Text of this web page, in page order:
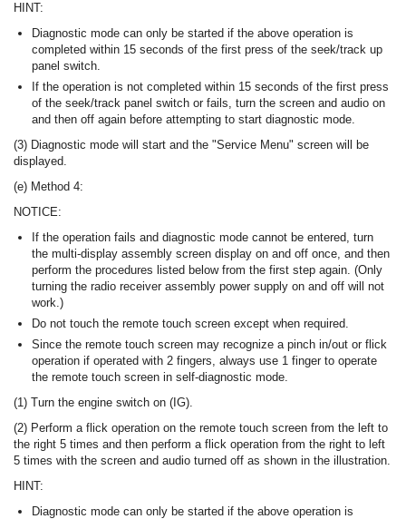
HINT:
Diagnostic mode can only be started if the above operation is
completed within 15 seconds of the first press of the seek/track up
panel switch.
If the operation is not completed within 15 seconds of the first press
of the seek/track panel switch or fails, turn the screen and audio on
and then off again before attempting to start diagnostic mode.
(3) Diagnostic mode will start and the "Service Menu" screen will be
displayed.
(e) Method 4:
NOTICE:
If the operation fails and diagnostic mode cannot be entered, turn
the multi-display assembly screen display on and off once, and then
perform the procedures listed below from the first step again. (Only
turning the radio receiver assembly power supply on and off will not
work.)
Do not touch the remote touch screen except when required.
Since the remote touch screen may recognize a pinch in/out or flick
operation if operated with 2 fingers, always use 1 finger to operate
the remote touch screen in self-diagnostic mode.
(1) Turn the engine switch on (IG).
(2) Perform a flick operation on the remote touch screen from the left to
the right 5 times and then perform a flick operation from the right to left
5 times with the screen and audio turned off as shown in the illustration.
HINT:
Diagnostic mode can only be started if the above operation is